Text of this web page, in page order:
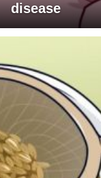
disease